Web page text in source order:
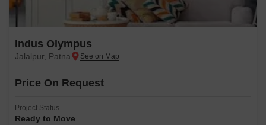
Indus Olympus
Jalalpur, Patna
Price On Request
Project Status
Ready to Move